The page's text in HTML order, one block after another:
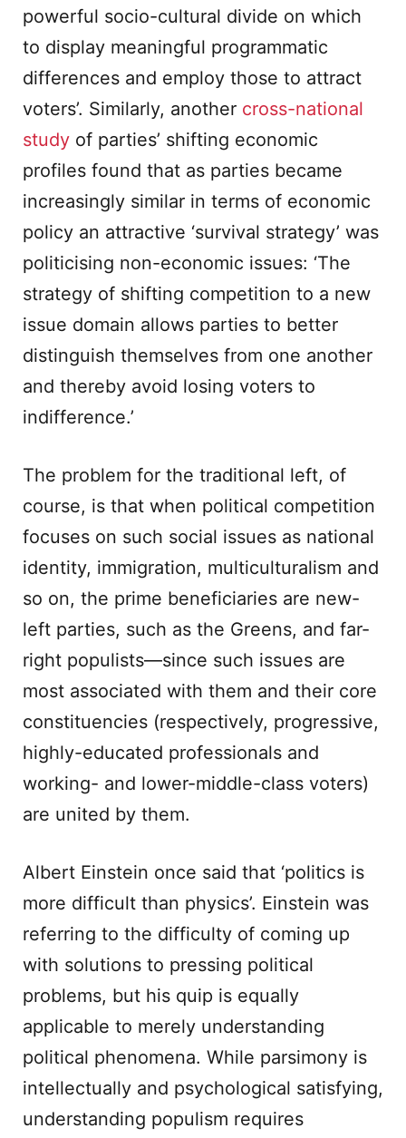
powerful socio-cultural divide on which
to display meaningful programmatic
differences and employ those to attract
voters’. Similarly, another cross-national
study of parties’ shifting economic
profiles found that as parties became
increasingly similar in terms of economic
policy an attractive ‘survival strategy’ was
politicising non-economic issues: ‘The
strategy of shifting competition to a new
issue domain allows parties to better
distinguish themselves from one another
and thereby avoid losing voters to
indifference.’
The problem for the traditional left, of
course, is that when political competition
focuses on such social issues as national
identity, immigration, multiculturalism and
so on, the prime beneficiaries are new-
left parties, such as the Greens, and far-
right populists—since such issues are
most associated with them and their core
constituencies (respectively, progressive,
highly-educated professionals and
working- and lower-middle-class voters)
are united by them.
Albert Einstein once said that ‘politics is
more difficult than physics’. Einstein was
referring to the difficulty of coming up
with solutions to pressing political
problems, but his quip is equally
applicable to merely understanding
political phenomena. While parsimony is
intellectually and psychological satisfying,
understanding populism requires